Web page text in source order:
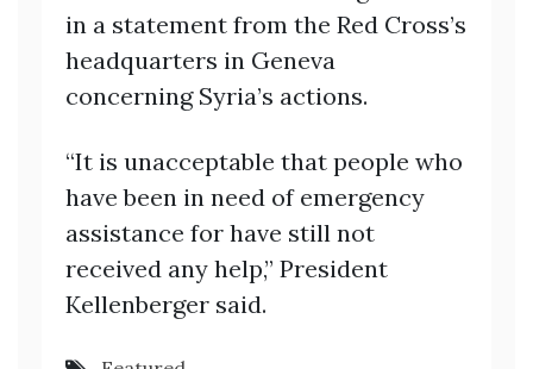
in a statement from the Red Cross’s
headquarters in Geneva
concerning Syria’s actions.
“It is unacceptable that people who
have been in need of emergency
assistance for have still not
received any help,” President
Kellenberger said.